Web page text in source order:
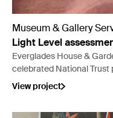
Museum & Gallery
Light Level
Everglades House &
celebrated National Trust
View project